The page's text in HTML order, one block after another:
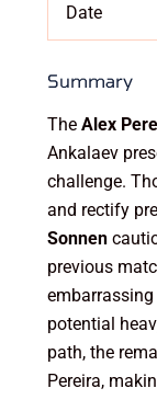
Date
Summary
The Alex
Ankalaev
challenge.
and rectify
Sonnen
previous
potential
path, the
Pereira,